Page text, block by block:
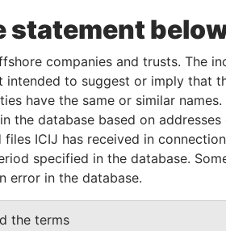
From To
Data From
as - - Pandora
GUAYAQUIL ECUADOR
statement
companies and trusts. The
intended to suggest or imply that
have the same or similar
the database based on
ICIJ has received in
specified in the database.
error in the database.
the terms